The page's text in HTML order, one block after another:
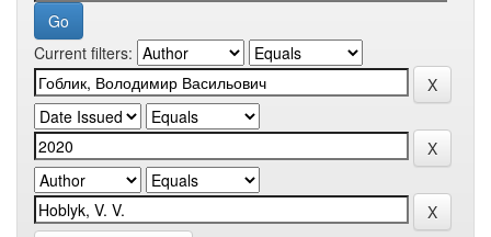
Current filters: